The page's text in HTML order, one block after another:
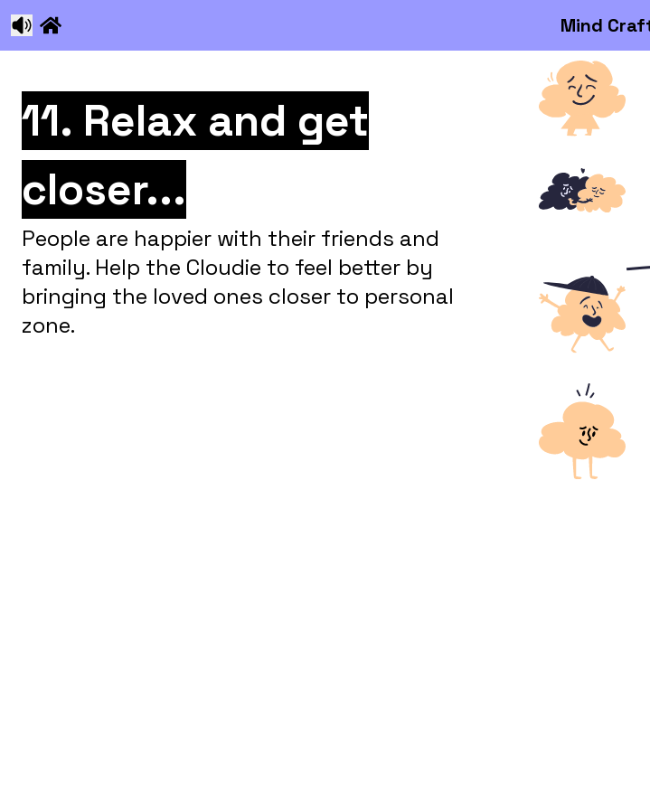
Mind
11. Relax and get
closer...
People are happier with their friends and
family. Help the Cloudie to feel better by
bringing the loved ones closer to personal
zone.